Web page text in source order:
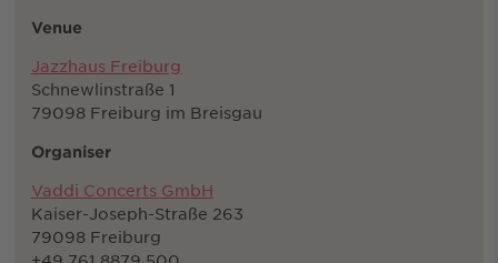
Venue
Jazzhaus Freiburg
Schnewlinstraße 1
79098 Freiburg im Breisgau
Organiser
Vaddi Concerts GmbH
Kaiser-Joseph-Straße 263
79098 Freiburg